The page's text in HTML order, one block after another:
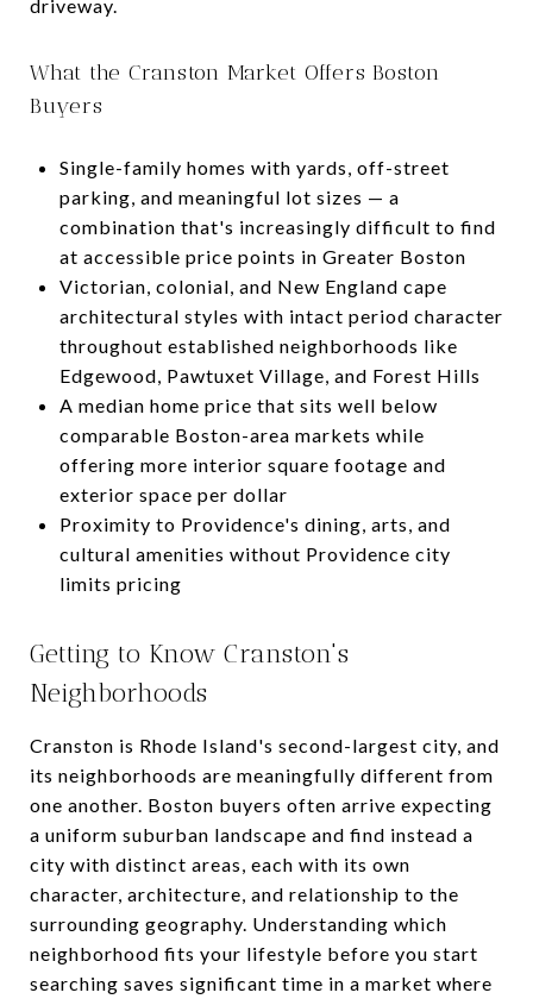
driveway.
What the Cranston Market Offers Boston
Buyers
Single-family homes with yards, off-street
parking, and meaningful lot sizes — a
combination that's increasingly difficult to find
at accessible price points in Greater Boston
Victorian, colonial, and New England cape
architectural styles with intact period character
throughout established neighborhoods like
Edgewood, Pawtuxet Village, and Forest Hills
A median home price that sits well below
comparable Boston-area markets while
offering more interior square footage and
exterior space per dollar
Proximity to Providence's dining, arts, and
cultural amenities without Providence city
limits pricing
Getting to Know Cranston's
Neighborhoods
Cranston is Rhode Island's second-largest city, and
its neighborhoods are meaningfully different from
one another. Boston buyers often arrive expecting
a uniform suburban landscape and find instead a
city with distinct areas, each with its own
character, architecture, and relationship to the
surrounding geography. Understanding which
neighborhood fits your lifestyle before you start
searching saves significant time in a market where